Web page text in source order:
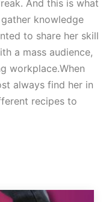
And this is what
knowledge
to share her skill
a mass audience,
workplace.When
always find her in
recipes to